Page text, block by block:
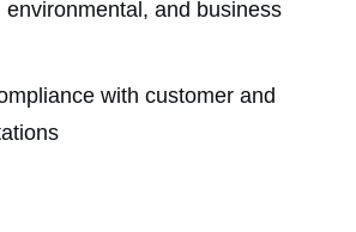
environmental, and business
with customer and